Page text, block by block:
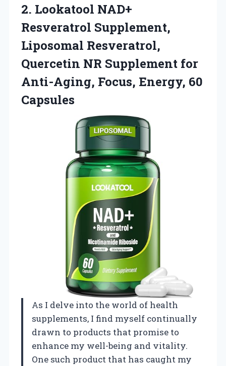
2. Lookatool NAD+
Resveratrol Supplement,
Liposomal Resveratrol,
Quercetin NR Supplement for
Anti-Aging, Focus, Energy, 60
Capsules
As I delve into the world of health
supplements, I find myself continually
drawn to products that promise to
enhance my well-being and vitality.
One such product that has caught my